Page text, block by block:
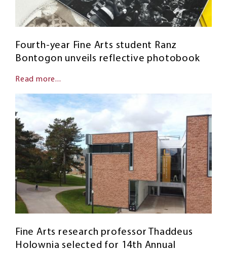
Fourth-year Fine Arts student Ranz
Bontogon unveils reflective photobook
Read more...
Fine Arts research professor Thaddeus
Holownia selected for 14th Annual